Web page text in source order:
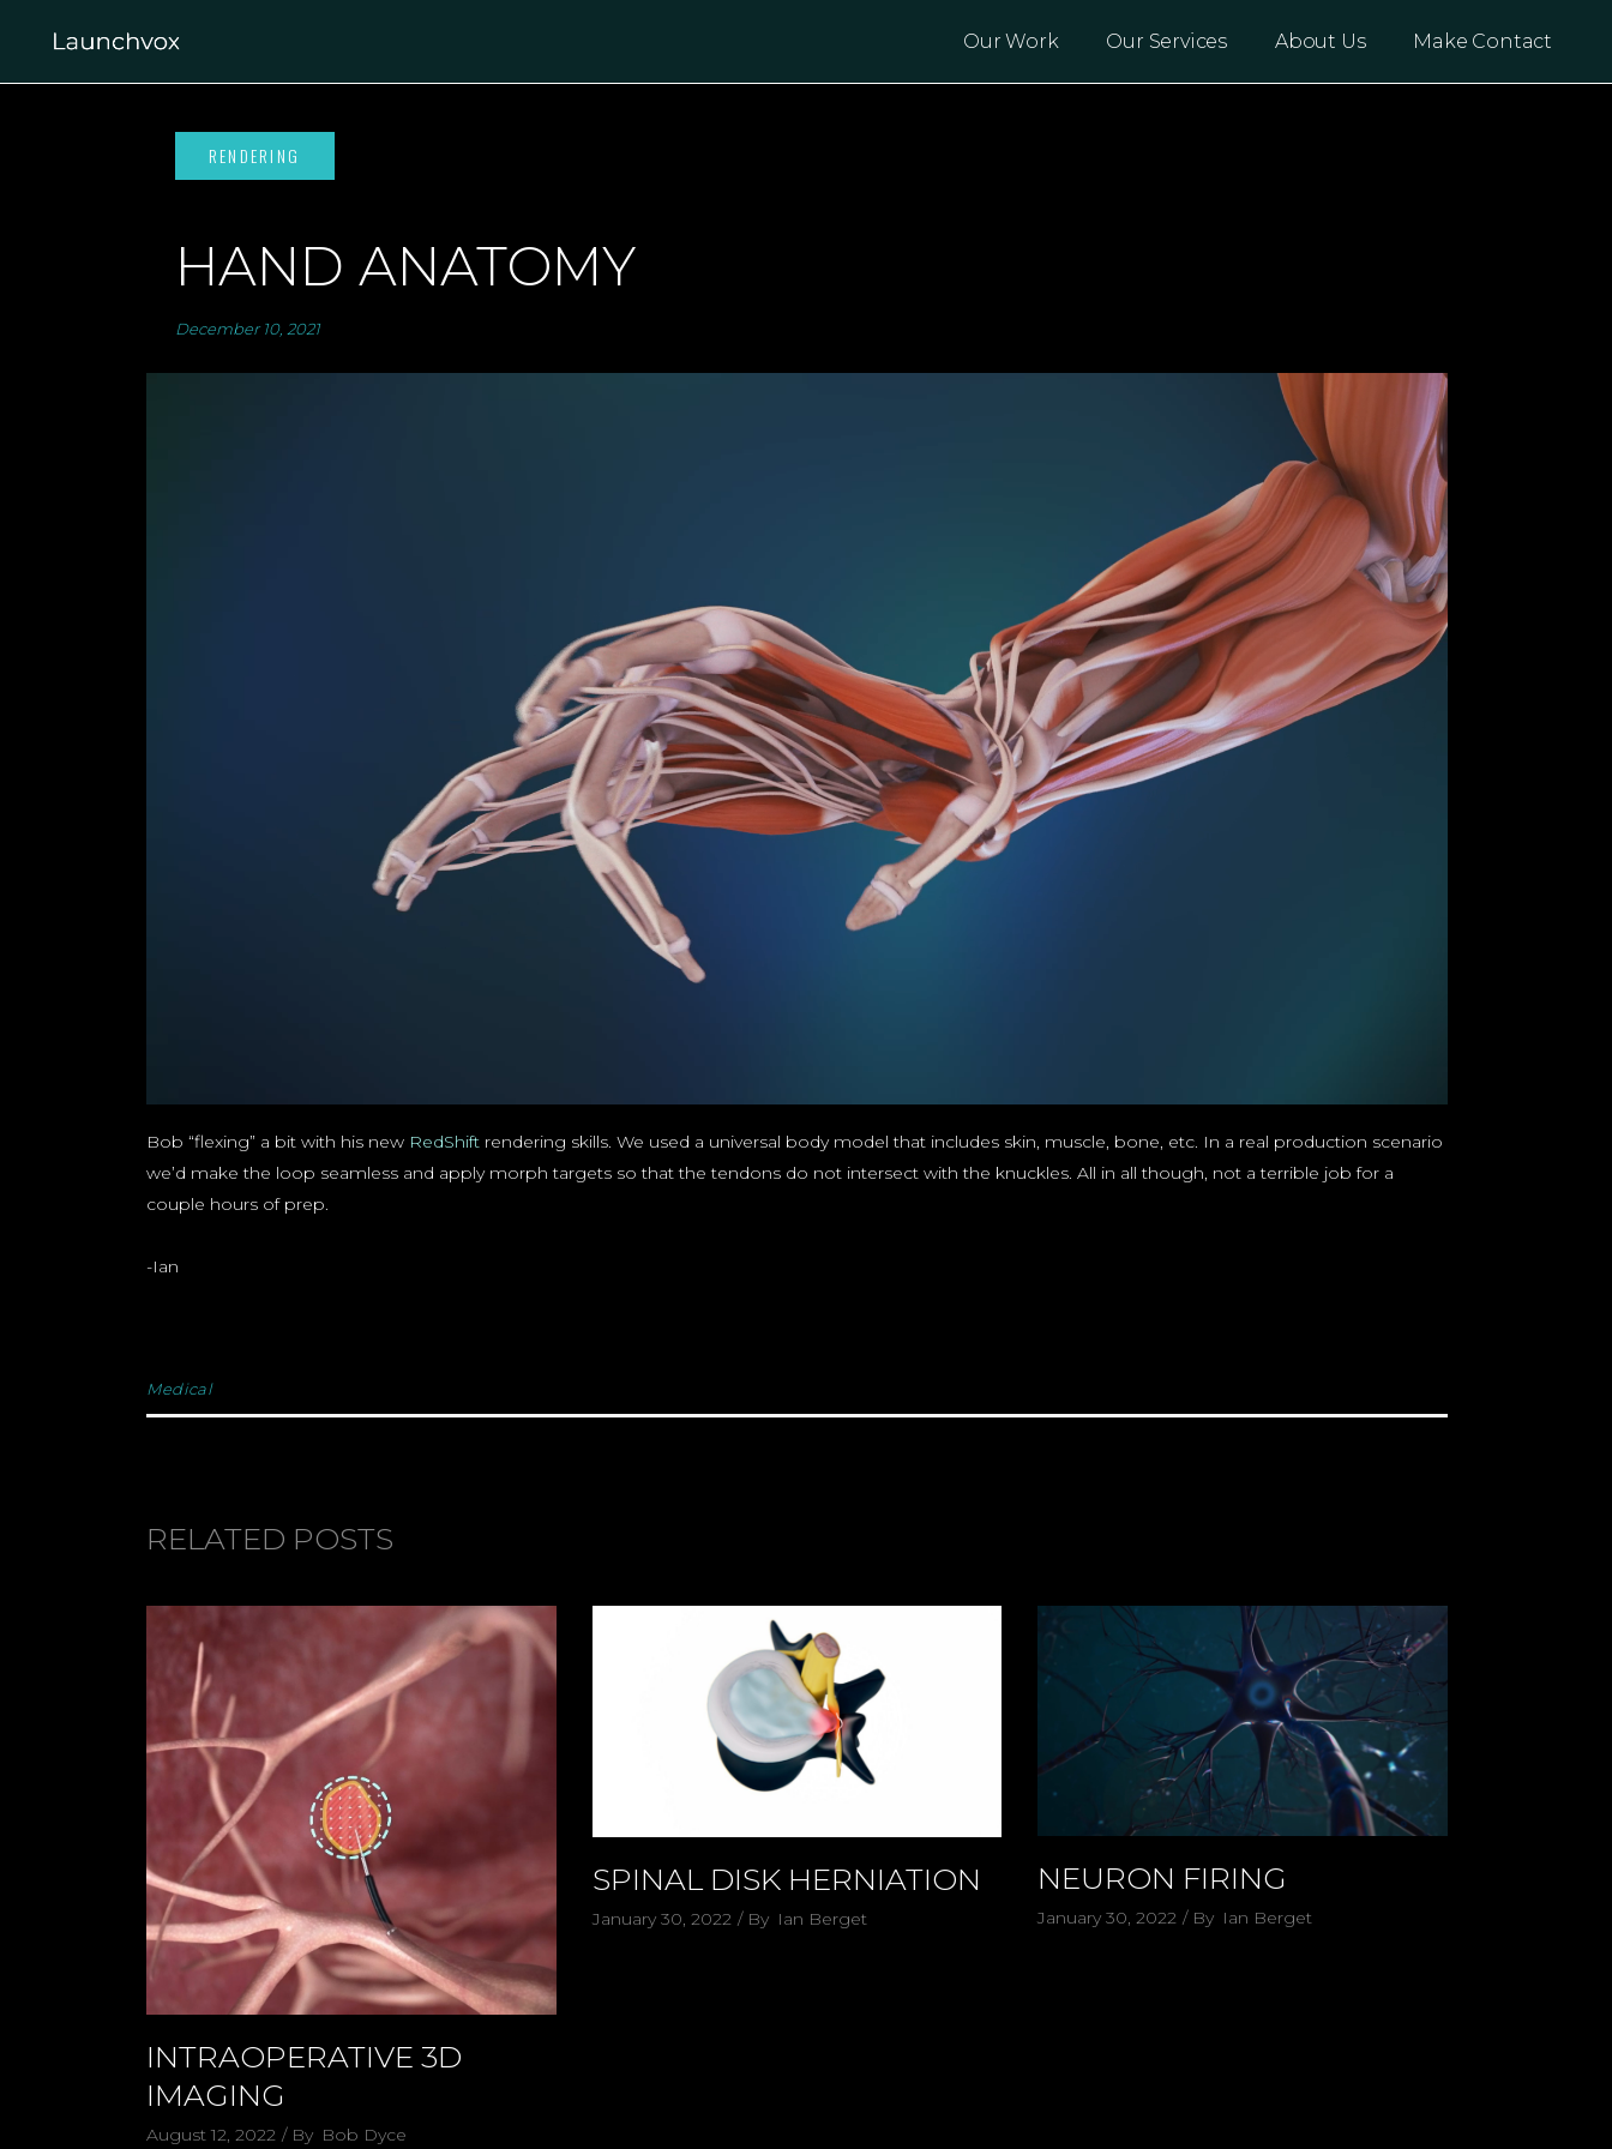
Our Work Our Services About Us Make Contact
HAND ANATOMY
December 10, 2021
Bob “flexing” a bit with his new RedShift rendering skills. We used a universal body model that includes skin, muscle, bone, etc. In a real production scenario
we’d make the loop seamless and apply morph targets so that the tendons do not intersect with the knuckles. All in all though, not a terrible job for a
couple hours of prep.
-Ian
Medical
RELATED POSTS
INTRAOPERATIVE 3D
IMAGING
August 12, 2022 By Bob Dyce
SPINAL DISK HERNIATION
January 30, 2022 By Ian Berget
NEURON FIRING
January 30, 2022 By Ian Berget